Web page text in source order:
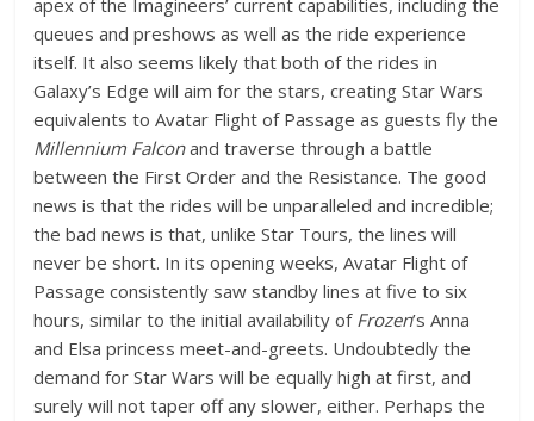
apex of the Imagineers’ current capabilities, including the
queues and preshows as well as the ride experience
itself. It also seems likely that both of the rides in
Galaxy’s Edge will aim for the stars, creating Star Wars
equivalents to Avatar Flight of Passage as guests fly the
Millennium Falconand traverse through a battle
between the First Order and the Resistance. The good
news is that the rides will be unparalleled and incredible;
the bad news is that, unlike Star Tours, the lines will
never be short. In its opening weeks, Avatar Flight of
Passage consistently saw standby lines at five to six
hours, similar to the initial availability of Frozen’s Anna
and Elsa princess meet-and-greets. Undoubtedly the
demand for Star Wars will be equally high at first, and
surely will not taper off any slower, either. Perhaps the